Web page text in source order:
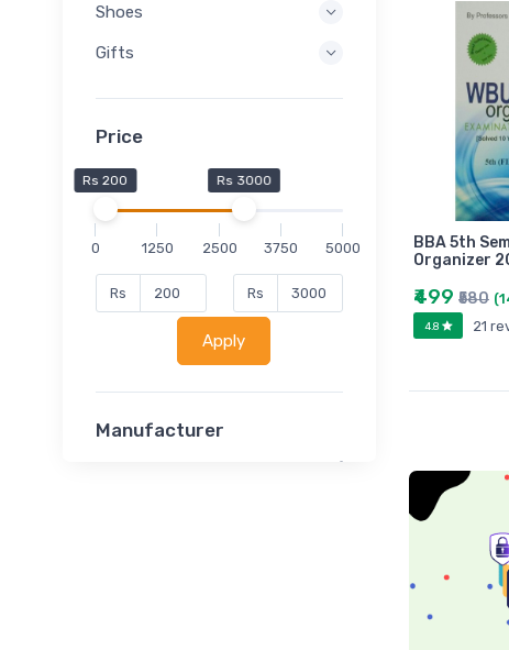
Shoes
Gifts
Price
Rs 200 Rs 3000
0 1250 2500 3750 5000
Rs Rs
Apply
Manufacturer
BBA 5th
Organizer
₹499 ₹580
4.8 21